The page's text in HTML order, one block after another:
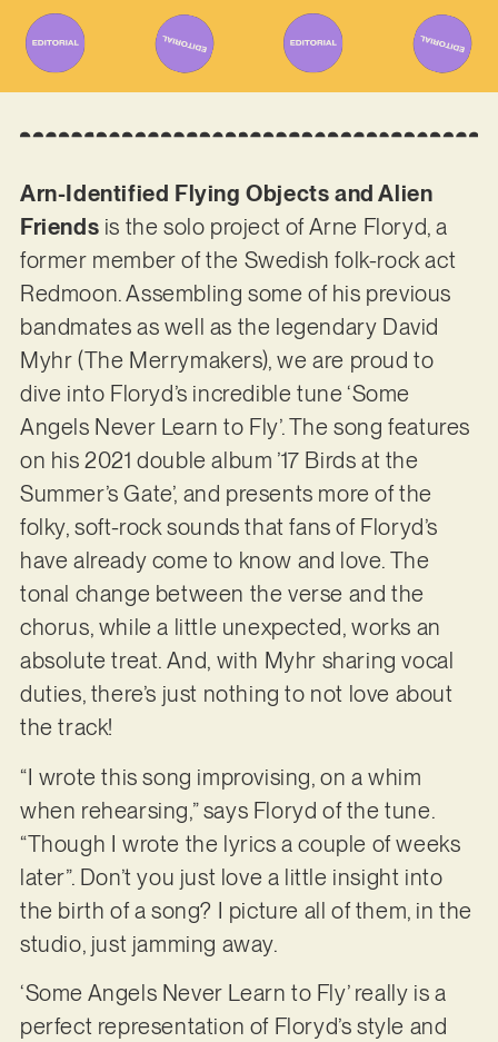
Arn-Identified Flying Objects and Alien
Friends is the solo project of Arne Floryd, a
former member of the Swedish folk-rock act
Redmoon. Assembling some of his previous
bandmates as well as the legendary David
Myhr (The Merrymakers), we are proud to
dive into Floryd’s incredible tune ‘Some
Angels Never Learn to Fly’. The song features
on his 2021 double album ’17 Birds at the
Summer’s Gate’, and presents more of the
folky, soft-rock sounds that fans of Floryd’s
have already come to know and love. The
tonal change between the verse and the
chorus, while a little unexpected, works an
absolute treat. And, with Myhr sharing vocal
duties, there’s just nothing to not love about
the track!
“I wrote this song improvising, on a whim
when rehearsing,” says Floryd of the tune.
“Though I wrote the lyrics a couple of weeks
later”. Don’t you just love a little insight into
the birth of a song? I picture all of them, in the
studio, just jamming away.
‘Some Angels Never Learn to Fly’ really is a
perfect representation of Floryd’s style and